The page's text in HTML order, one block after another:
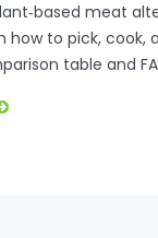
meat
how to pick, cook,
table and